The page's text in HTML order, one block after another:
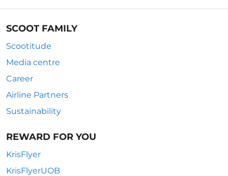
SCOOT FAMILY
Scootitude
Media centre
Career
Airline Partners
Sustainability
REWARD FOR YOU
KrisFlyer
KrisFlyerUOB